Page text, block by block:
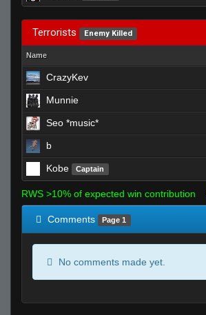
Terrorists Enemy Killed
Name
CrazyKev
Munnie
Seo *music*
b
Kobe Captain
RWS >10% of expected win contribution
Comments Page 1
No comments made yet.